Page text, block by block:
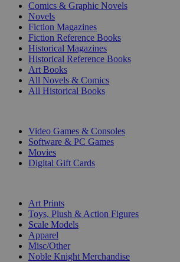
Comics & Graphic Novels
Novels
Fiction Magazines
Fiction Reference Books
Historical Magazines
Historical Reference Books
Art Books
All Novels & Comics
All Historical Books
Video Games & Consoles
Software & PC Games
Movies
Digital Gift Cards
Art Prints
Toys, Plush & Action Figures
Scale Models
Apparel
Misc/Other
Noble Knight Merchandise